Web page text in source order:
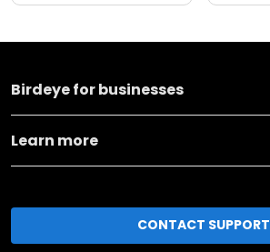
Birdeye for businesses
Learn more
CONTACT SUPPORT